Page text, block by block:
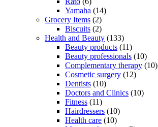
Yamaha (14)
Grocery Items (2)
Biscuits (2)
Health and Beauty (133)
Beauty products (11)
Beauty professionals (10)
Complementary therapy (10)
Cosmetic surgery (12)
Dentists (10)
Doctors and Clinics (10)
Fitness (11)
Hairdressers (10)
Health care (10)